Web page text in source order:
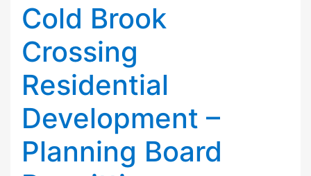
Cold Brook
Crossing
Residential
Development –
Planning Board